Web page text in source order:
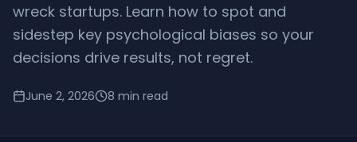
wreck startups. Learn how to spot and
sidestep key psychological biases so your
decisions drive results, not regret.
June 2, 2026 8 min read